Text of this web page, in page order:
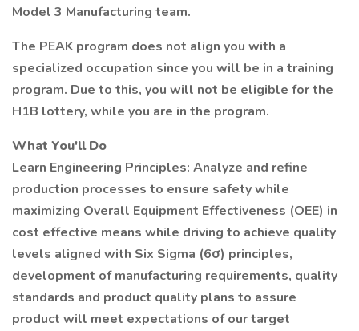
Model 3 Manufacturing team.
The PEAK program does not align you with a
specialized occupation since you will be in a training
program. Due to this, you will not be eligible for the
H1B lottery, while you are in the program.
What You'll Do
Learn Engineering Principles: Analyze and refine
production processes to ensure safety while
maximizing Overall Equipment Effectiveness (OEE) in
cost effective means while driving to achieve quality
levels aligned with Six Sigma (6σ) principles,
development of manufacturing requirements, quality
standards and product quality plans to assure
product will meet expectations of our target